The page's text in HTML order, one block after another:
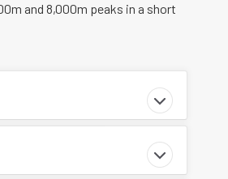
and 8,000m peaks in a short